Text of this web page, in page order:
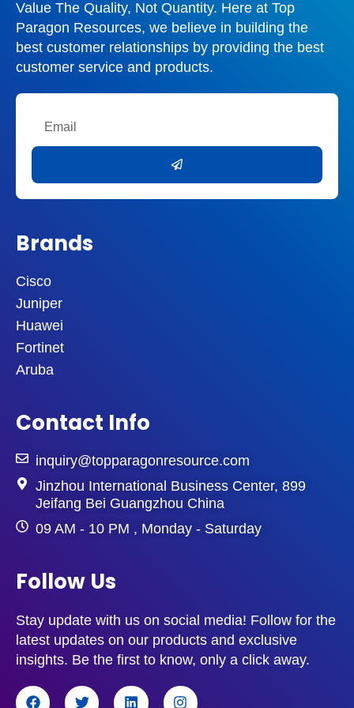
Value The Quality, Not Quantity. Here at Top
Paragon Resources, we believe in building the
best customer relationships by providing the best
customer service and products.
Brands
Cisco
Juniper
Huawei
Fortinet
Aruba
Contact Info
inquiry@topparagonresource.com
Jinzhou International Business Center, 899
Jeifang Bei Guangzhou China
09 AM - 10 PM , Monday - Saturday
Follow Us
Stay update with us on social media! Follow for the
latest updates on our products and exclusive
insights. Be the first to know, only a click away.
F T L I